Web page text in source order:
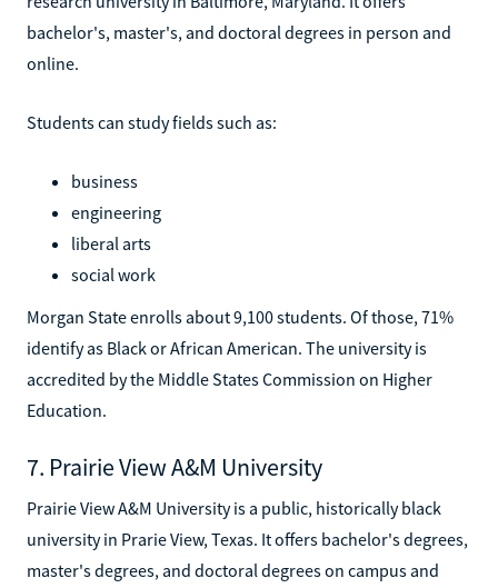
bachelor's, master's, and doctoral degrees in person and
online.
Students can study fields such as:
business
engineering
liberal arts
social work
Morgan State enrolls about 9,100 students. Of those, 71%
identify as Black or African American. The university is
accredited by the Middle States Commission on Higher
Education.
7. Prairie View A&M University
Prairie View A&M University is a public, historically black
university in Prarie View, Texas. It offers bachelor's degrees,
master's degrees, and doctoral degrees on campus and